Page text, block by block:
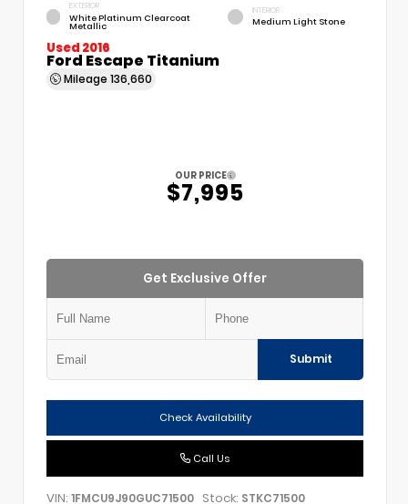
EXTERIOR
White Platinum Clearcoat
Metallic
INTERIOR
Medium Light Stone
Used 2016
Ford Escape Titanium
Mileage 136,660
OUR PRICE
$7,995
Get Exclusive Offer
Submit
Check Availability
Call Us
VIN: 1FMCU9J90GUC71500 Stock: STKC71500